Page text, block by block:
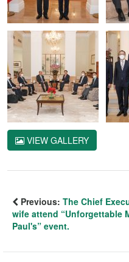
VIEW GALLERY
Previous: The Chief
wife attend “Unforgettable
Paul's” event.